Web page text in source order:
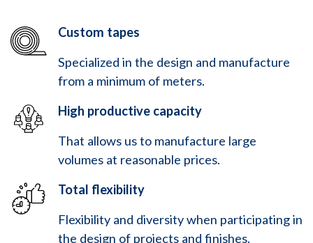
Custom tapes
Specialized in the design and manufacture
from a minimum of meters.
High productive capacity
That allows us to manufacture large
volumes at reasonable prices.
Total flexibility
Flexibility and diversity when participating in
the design of projects and finishes.